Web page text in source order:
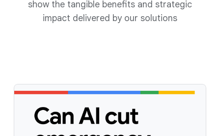
show the tangible benefits and strategic
impact delivered by our solutions